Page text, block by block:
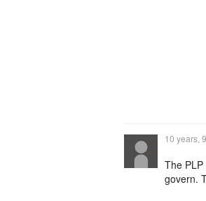
10 years,
The
govern.